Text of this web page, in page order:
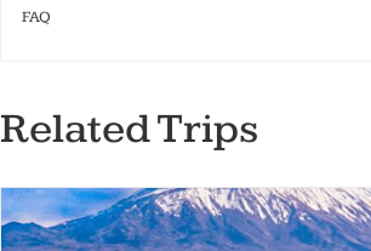
FAQ
Related Trips